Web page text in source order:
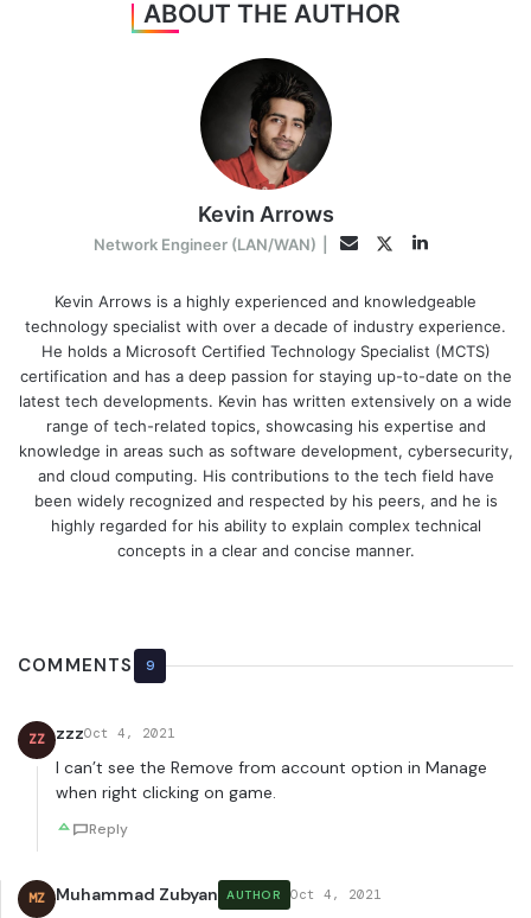
ABOUT THE AUTHOR
Kevin Arrows
Network Engineer (LAN/WAN) EmailTwitterLinkedIn
Kevin Arrows is a highly experienced and knowledgeable
technology specialist with over a decade of industry experience.
He holds a Microsoft Certified Technology Specialist (MCTS)
certification and has a deep passion for staying up-to-date on the
latest tech developments. Kevin has written extensively on a wide
range of tech-related topics, showcasing his expertise and
knowledge in areas such as software development, cybersecurity,
and cloud computing. His contributions to the tech field have
been widely recognized and respected by his peers, and he is
highly regarded for his ability to explain complex technical
concepts in a clear and concise manner.
COMMENTS 9
ZZ zzzOct 4, 2021
I can’t see the Remove from account option in Manage
when right clicking on game.
Reply
MZ Muhammad Zubyan AUTHOR Oct 4, 2021